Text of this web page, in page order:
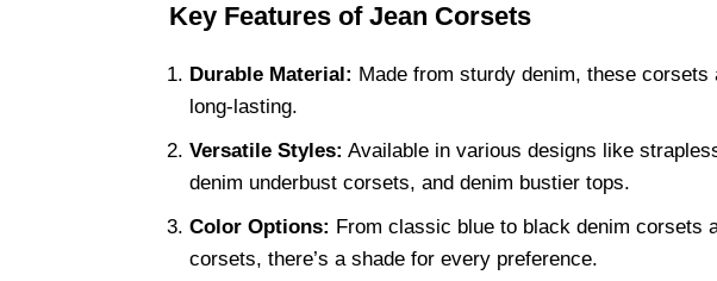
Key Features of Jean Corsets
Durable Material: Made from sturdy denim, these corsets
long-lasting.
Versatile Styles: Available in various designs like
denim underbust corsets, and denim bustier tops.
Color Options: From classic blue to black denim corsets
corsets, there’s a shade for every preference.